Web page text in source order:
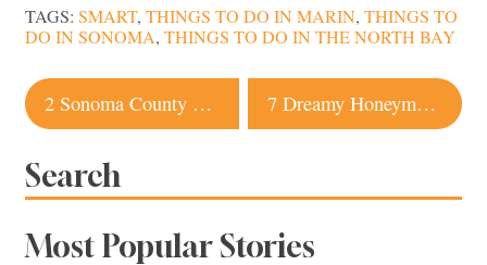
TAGS: SMART, THINGS TO DO IN MARIN, THINGS TO
DO IN SONOMA, THINGS TO DO IN THE NORTH BAY
Post
navigation
2 Sonoma County Wineries Named Among 10 Best in the US 7 Dreamy Honeymoon Hotels in Sonoma County
Search
Most Popular Stories